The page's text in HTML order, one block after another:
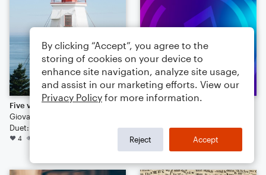
Giovanni Merlini
Duet: Oboe, Cello
4
Duet: Flute, Oboe
4
By clicking “Accept”, you agree to the
storing of cookies on your device to
enhance site navigation, analyze site usage,
and assist in our marketing efforts. View our
Privacy Policy for more information.
Reject Accept